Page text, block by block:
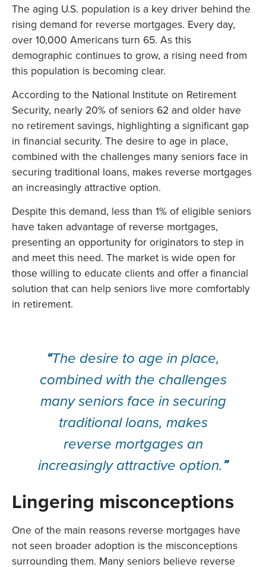
The aging U.S. population is a key driver behind the
rising demand for reverse mortgages. Every day,
over 10,000 Americans turn 65. As this
demographic continues to grow, a rising need from
this population is becoming clear.
According to the National Institute on Retirement
Security, nearly 20% of seniors 62 and older have
no retirement savings, highlighting a significant gap
in financial security. The desire to age in place,
combined with the challenges many seniors face in
securing traditional loans, makes reverse mortgages
an increasingly attractive option.
Despite this demand, less than 1% of eligible seniors
have taken advantage of reverse mortgages,
presenting an opportunity for originators to step in
and meet this need. The market is wide open for
those willing to educate clients and offer a financial
solution that can help seniors live more comfortably
in retirement.
“The desire to age in place,
combined with the challenges
many seniors face in securing
traditional loans, makes
reverse mortgages an
increasingly attractive option.”
Lingering misconceptions
One of the main reasons reverse mortgages have
not seen broader adoption is the misconceptions
surrounding them. Many seniors believe reverse